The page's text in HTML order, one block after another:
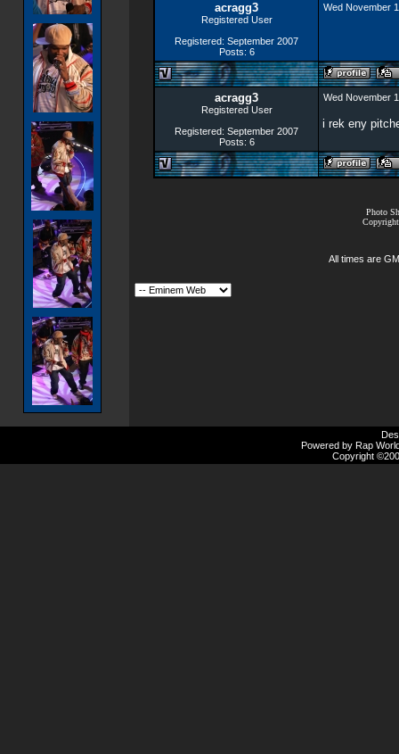
acragg3
Registered User
Registered: September 2007
Posts: 6
Wed November
acragg3
Registered User
Registered: September 2007
Posts: 6
Wed November
i rek eny
Photo
All times are
Powered by Rap
Copyright